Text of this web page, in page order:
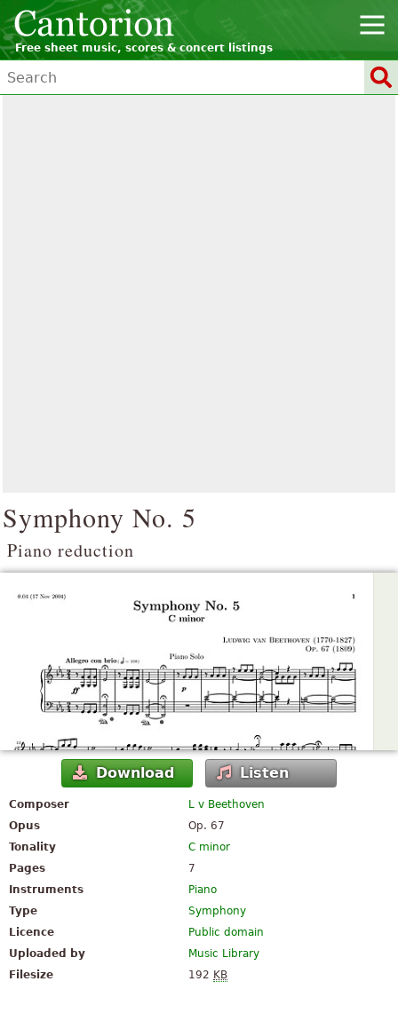
Free sheet music, scores & concert listings
Symphony No. 5
Piano reduction
Download Listen
Composer
L v Beethoven
Opus
Op. 67
Tonality
C minor
Pages
7
Instruments
Piano
Type
Symphony
Licence
Public domain
Uploaded by
Music Library
Filesize
192 KB